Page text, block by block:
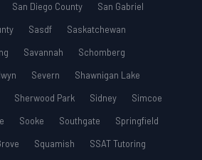
San Diego County
San Gabriel
Sasdf
Saskatchewan
Savannah
Schomberg
Severn
Shawnigan Lake
Sherwood Park Sidney
Simcoe
Sooke Southgate
Springfield
Squamish
SSAT Tutoring